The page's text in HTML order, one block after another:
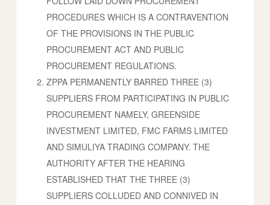
PROCEDURES WHICH IS A CONTRAVENTION
OF THE PROVISIONS IN THE PUBLIC
PROCUREMENT ACT AND PUBLIC
PROCUREMENT REGULATIONS.
ZPPA PERMANENTLY BARRED THREE (3)
SUPPLIERS FROM PARTICIPATING IN PUBLIC
PROCUREMENT NAMELY, GREENSIDE
INVESTMENT LIMITED, FMC FARMS LIMITED
AND SIMULIYA TRADING COMPANY. THE
AUTHORITY AFTER THE HEARING
ESTABLISHED THAT THE THREE (3)
SUPPLIERS COLLUDED AND CONNIVED IN